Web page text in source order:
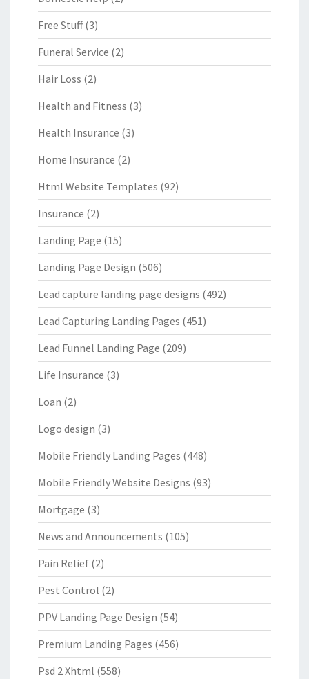
Free Stuff(3)
Funeral Service (2)
Hair Loss (2)
Health and Fitness (3)
Health Insurance (3)
Home Insurance (2)
Html Website Templates (92)
Insurance (2)
Landing Page (15)
Landing Page Design (506)
Lead capture landing page designs (492)
Lead Capturing Landing Pages (451)
Lead Funnel Landing Page (209)
Life Insurance (3)
Loan (2)
Logo design (3)
Mobile Friendly Landing Pages (448)
Mobile Friendly Website Designs (93)
Mortgage (3)
News and Announcements (105)
Pain Relief (2)
Pest Control (2)
PPV Landing Page Design (54)
Premium Landing Pages (456)
Psd 2 Xhtml (558)